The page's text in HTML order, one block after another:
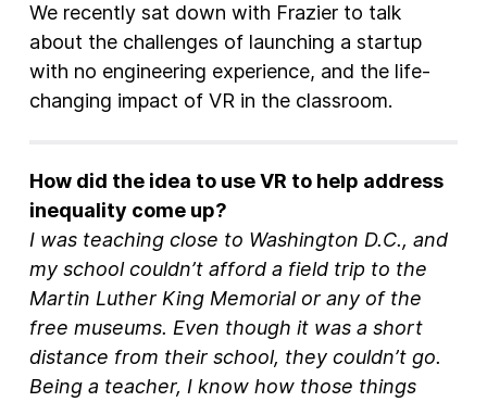
We recently sat down with Frazier to talk
about the challenges of launching a startup
with no engineering experience, and the life-
changing impact of VR in the classroom.
How did the idea to use VR to help address
inequality come up?
I was teaching close to Washington D.C., and
my school couldn’t afford a field trip to the
Martin Luther King Memorial or any of the
free museums. Even though it was a short
distance from their school, they couldn’t go.
Being a teacher, I know how those things